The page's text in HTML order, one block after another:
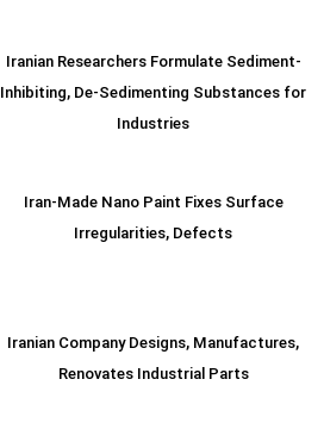
Iranian Researchers Formulate Sediment-
Inhibiting, De-Sedimenting Substances for
Industries
Iran-Made Nano Paint Fixes Surface
Irregularities, Defects
Iranian Company Designs, Manufactures,
Renovates Industrial Parts